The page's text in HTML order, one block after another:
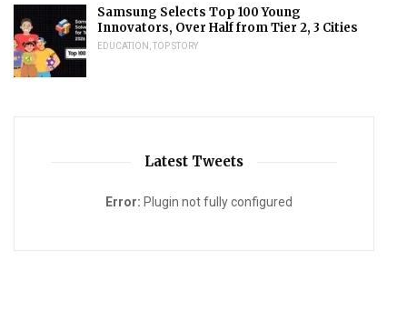
Samsung Selects Top 100 Young
Innovators, Over Half from Tier 2, 3 Cities
EDUCATION ,TOP STORY
Latest Tweets
Error: Plugin not fully configured